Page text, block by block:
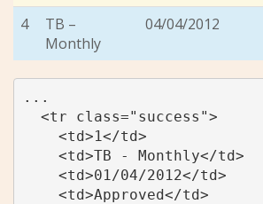
4
TB –
Monthly
04/04/2012
...
  <tr class="success">
    <td>1</td>
    <td>TB - Monthly</td>
    <td>01/04/2012</td>
    <td>Approved</td>